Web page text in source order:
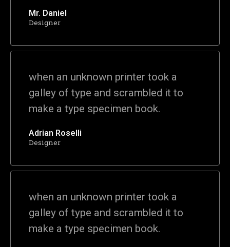
Mr. Daniel
Designer
when an unknown printer took a
galley of type and scrambled it to
make a type specimen book.
Adrian Roselli
Designer
when an unknown printer took a
galley of type and scrambled it to
make a type specimen book.